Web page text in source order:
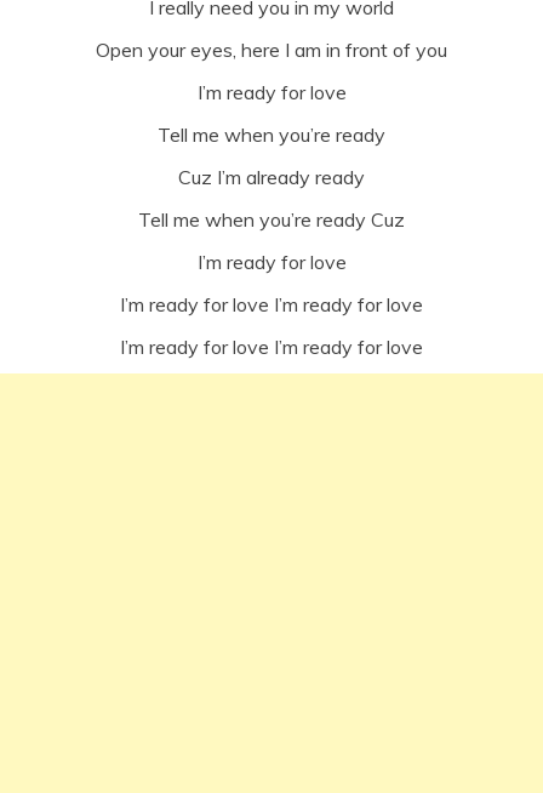
I really need you in my world
Open your eyes, here I am in front of you
I’m ready for love
Tell me when you’re ready
Cuz I’m already ready
Tell me when you’re ready Cuz
I’m ready for love
I’m ready for love I’m ready for love
I’m ready for love I’m ready for love